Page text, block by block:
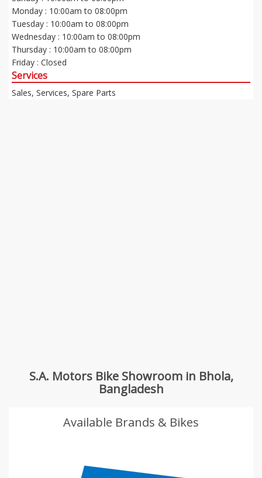
Monday : 10:00am to 08:00pm
Tuesday : 10:00am to 08:00pm
Wednesday : 10:00am to 08:00pm
Thursday : 10:00am to 08:00pm
Friday : Closed
Services
Sales, Services, Spare Parts
S.A. Motors Bike Showroom in Bhola,
Bangladesh
Available Brands & Bikes